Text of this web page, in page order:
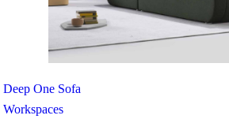
Deep One Sofa
Workspaces